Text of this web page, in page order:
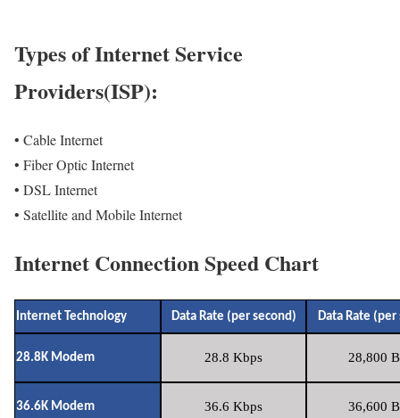
Types of Internet Service
Providers(ISP):
• Cable Internet
• Fiber Optic Internet
• DSL Internet
• Satellite and Mobile Internet
Internet Connection Speed Chart
Internet Technology Data Rate (per second) Data Rate (per
28.8K Modem 28.8 Kbps 28,800
36.6K Modem 36.6 Kbps 36,600